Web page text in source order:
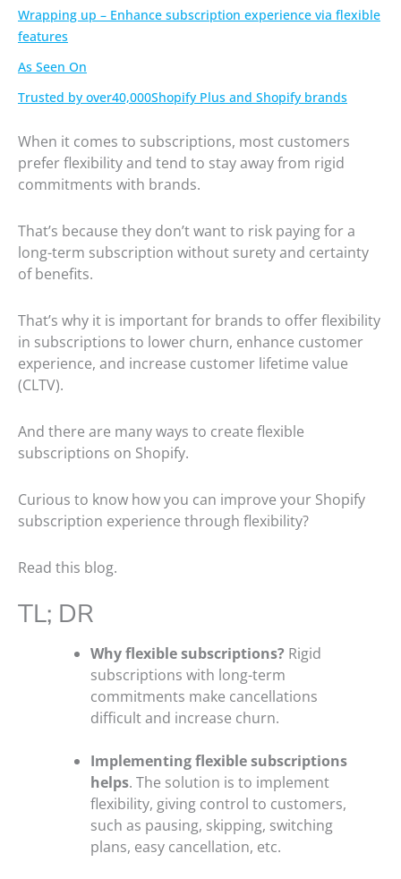
Wrapping up – Enhance subscription experience via flexible
features
As Seen On
Trusted by over40,000Shopify Plus and Shopify brands
When it comes to subscriptions, most customers
prefer flexibility and tend to stay away from rigid
commitments with brands.
That’s because they don’t want to risk paying for a
long-term subscription without surety and certainty
of benefits.
That’s why it is important for brands to offer flexibility
in subscriptions to lower churn, enhance customer
experience, and increase customer lifetime value
(CLTV).
And there are many ways to create flexible
subscriptions on Shopify.
Curious to know how you can improve your Shopify
subscription experience through flexibility?
Read this blog.
TL; DR
Why flexible subscriptions? Rigid
subscriptions with long-term
commitments make cancellations
difficult and increase churn.
Implementing flexible subscriptions
helps. The solution is to implement
flexibility, giving control to customers,
such as pausing, skipping, switching
plans, easy cancellation, etc.